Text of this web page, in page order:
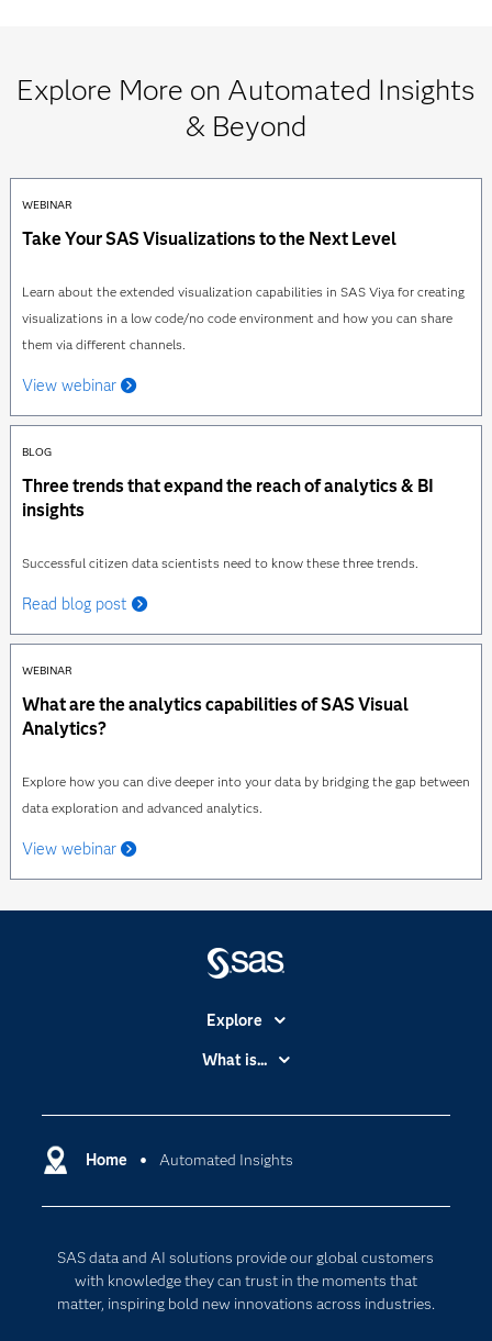
Explore More on Automated Insights
& Beyond
WEBINAR
Take Your SAS Visualizations to the Next Level
Learn about the extended visualization capabilities in SAS Viya for creating
visualizations in a low code/no code environment and how you can share
them via different channels.
View webinar
BLOG
Three trends that expand the reach of analytics & BI
insights
Successful citizen data scientists need to know these three trends.
Read blog post
WEBINAR
What are the analytics capabilities of SAS Visual
Analytics?
Explore how you can dive deeper into your data by bridging the gap between
data exploration and advanced analytics.
View webinar
Home Automated Insights
SAS data and AI solutions provide our global customers
with knowledge they can trust in the moments that
matter, inspiring bold new innovations across industries.
Explore
Accessibility
Certification
Communities
Documentation
For Educators
What is...
Cloud Computing
Responsible Innovation